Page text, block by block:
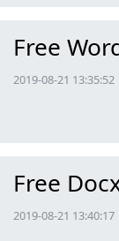
Free
2019-08-21
Free
2019-08-21